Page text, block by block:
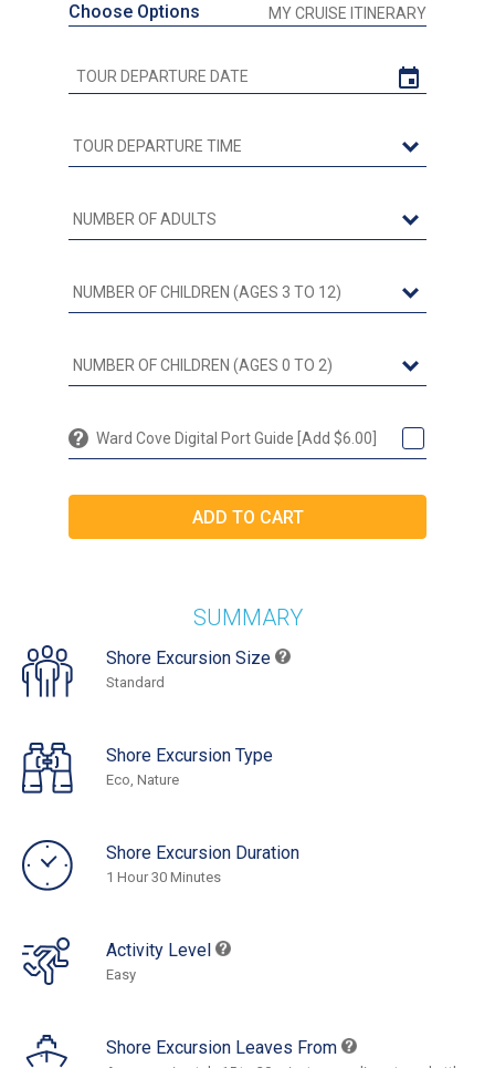
Choose Options MY CRUISE ITINERARY
Ward Cove Digital Port Guide [Add $6.00]
SUMMARY
Shore Excursion Size
Standard
Shore Excursion Type
Eco, Nature
Shore Excursion Duration
1 Hour 30 Minutes
Activity Level
Easy
Shore Excursion Leaves From